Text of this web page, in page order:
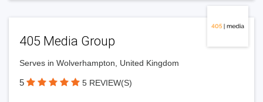
405 Media Group
Serves in Wolverhampton, United Kingdom
5 5 REVIEW(S)